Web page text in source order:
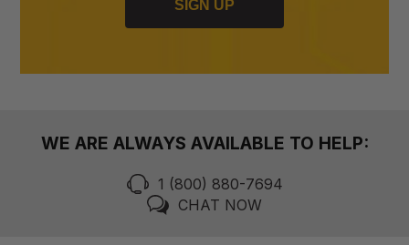
SIGN UP
WE ARE ALWAYS AVAILABLE TO HELP:
1 (800) 880-7694
CHAT NOW